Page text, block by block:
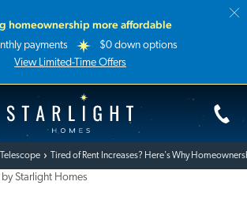
homeownership more affordable
payments
$0 down options
View Limited-Time Offers
Starlight Homes
Telescope Tired of Rent Increases? Here's Why